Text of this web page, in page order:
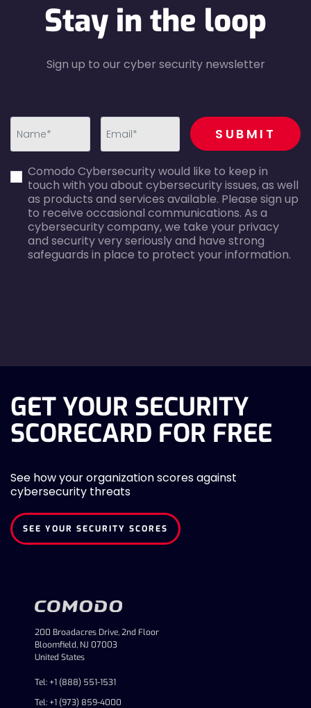
Stay in the loop
Sign up to our cyber security newsletter
error
error
recaptcha
SUBMIT
Comodo Cybersecurity would like to keep in
touch with you about cybersecurity issues, as well
as products and services available. Please sign up
to receive occasional communications. As a
cybersecurity company, we take your privacy
and security very seriously and have strong
safeguards in place to protect your information.
GET YOUR SECURITY
SCORECARD FOR FREE
See how your organization scores against
cybersecurity threats
SEE YOUR SECURITY SCORES
200 Broadacres Drive, 2nd Floor
Bloomfield, NJ 07003
United States
Tel: +1 (888) 551-1531
Tel: +1 (973) 859-4000